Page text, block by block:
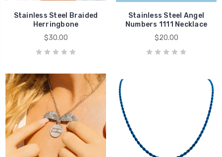
Stainless Steel Braided
Herringbone
$30.00
Stainless Steel Angel
Numbers 1111 Necklace
$20.00